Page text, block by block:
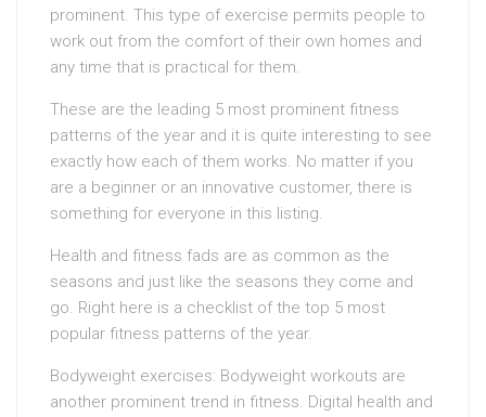
prominent. This type of exercise permits people to
work out from the comfort of their own homes and
any time that is practical for them.
These are the leading 5 most prominent fitness
patterns of the year and it is quite interesting to see
exactly how each of them works. No matter if you
are a beginner or an innovative customer, there is
something for everyone in this listing.
Health and fitness fads are as common as the
seasons and just like the seasons they come and
go. Right here is a checklist of the top 5 most
popular fitness patterns of the year.
Bodyweight exercises: Bodyweight workouts are
another prominent trend in fitness. Digital health and